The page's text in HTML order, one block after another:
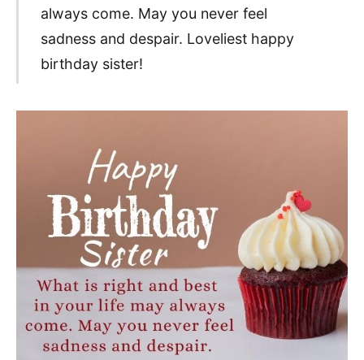
always come. May you never feel
sadness and despair. Loveliest happy
birthday sister!